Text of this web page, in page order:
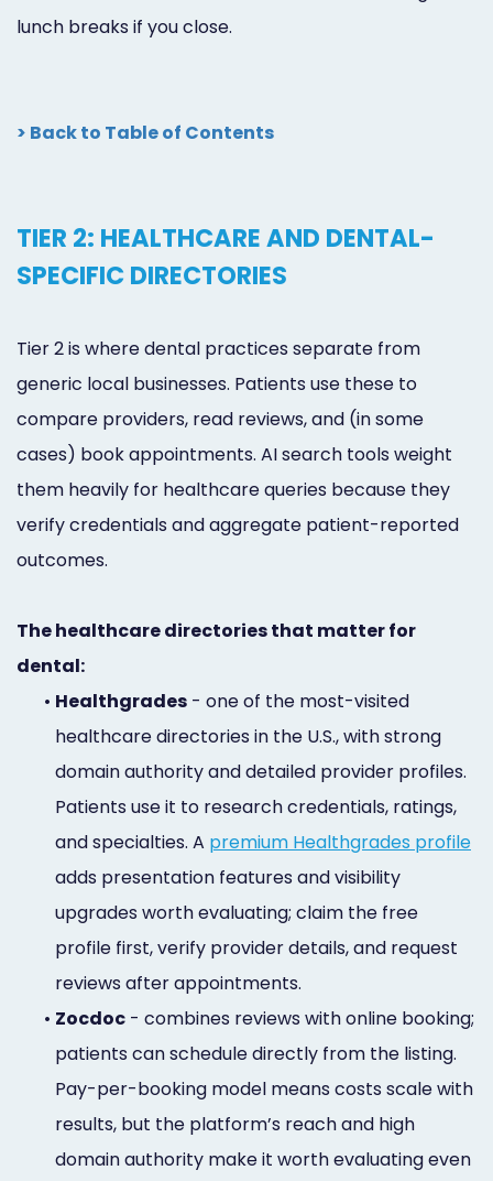
lunch breaks if you close.
> Back to Table of Contents
TIER 2: HEALTHCARE AND DENTAL-
SPECIFIC DIRECTORIES
Tier 2 is where dental practices separate from
generic local businesses. Patients use these to
compare providers, read reviews, and (in some
cases) book appointments. AI search tools weight
them heavily for healthcare queries because they
verify credentials and aggregate patient-reported
outcomes.
The healthcare directories that matter for
dental:
• Healthgrades - one of the most-visited
healthcare directories in the U.S., with strong
domain authority and detailed provider profiles.
Patients use it to research credentials, ratings,
and specialties. A premium Healthgrades profile
adds presentation features and visibility
upgrades worth evaluating; claim the free
profile first, verify provider details, and request
reviews after appointments.
• Zocdoc - combines reviews with online booking;
patients can schedule directly from the listing.
Pay-per-booking model means costs scale with
results, but the platform’s reach and high
domain authority make it worth evaluating even